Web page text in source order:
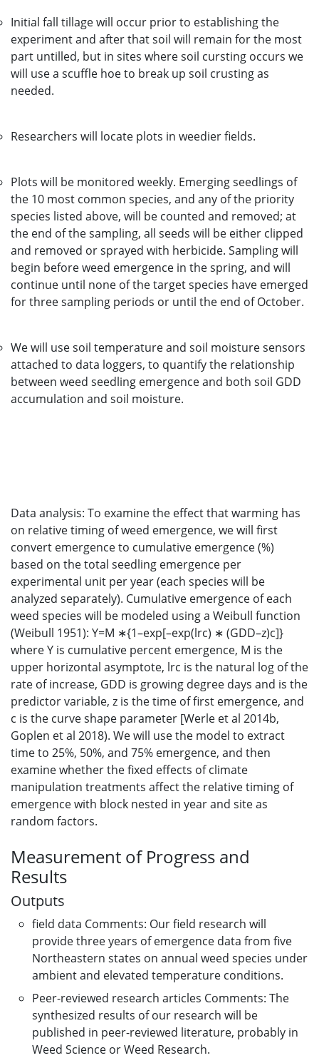
Initial fall tillage will occur prior to establishing the
experiment and after that soil will remain for the most
part untilled, but in sites where soil cursting occurs we
will use a scuffle hoe to break up soil crusting as
needed.
Researchers will locate plots in weedier fields.
Plots will be monitored weekly. Emerging seedlings of
the 10 most common species, and any of the priority
species listed above, will be counted and removed; at
the end of the sampling, all seeds will be either clipped
and removed or sprayed with herbicide. Sampling will
begin before weed emergence in the spring, and will
continue until none of the target species have emerged
for three sampling periods or until the end of October.
We will use soil temperature and soil moisture sensors
attached to data loggers, to quantify the relationship
between weed seedling emergence and both soil GDD
accumulation and soil moisture.
Data analysis: To examine the effect that warming has
on relative timing of weed emergence, we will first
convert emergence to cumulative emergence (%)
based on the total seedling emergence per
experimental unit per year (each species will be
analyzed separately). Cumulative emergence of each
weed species will be modeled using a Weibull function
(Weibull 1951): Y=M ∗{1–exp[–exp(lrc) ∗ (GDD–z)c]}
where Y is cumulative percent emergence, M is the
upper horizontal asymptote, lrc is the natural log of the
rate of increase, GDD is growing degree days and is the
predictor variable, z is the time of first emergence, and
c is the curve shape parameter [Werle et al 2014b,
Goplen et al 2018). We will use the model to extract
time to 25%, 50%, and 75% emergence, and then
examine whether the fixed effects of climate
manipulation treatments affect the relative timing of
emergence with block nested in year and site as
random factors.
Measurement of Progress and
Results
Outputs
field data Comments: Our field research will
provide three years of emergence data from five
Northeastern states on annual weed species under
ambient and elevated temperature conditions.
Peer-reviewed research articles Comments: The
synthesized results of our research will be
published in peer-reviewed literature, probably in
Weed Science or Weed Research.